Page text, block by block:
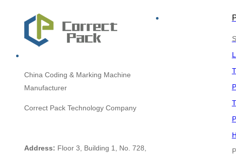
China Coding & Marking Machine
Manufacturer
Correct Pack Technology Company
Address: Floor 3, Building 1, No. 728,